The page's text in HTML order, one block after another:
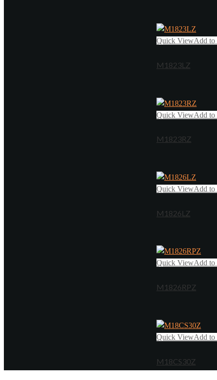
Quick ViewAdd to
M1823LZ
Quick ViewAdd to
M1823RZ
Quick ViewAdd to
M1826LZ
Quick ViewAdd to
M1826RPZ
Quick ViewAdd to
M18CS30Z